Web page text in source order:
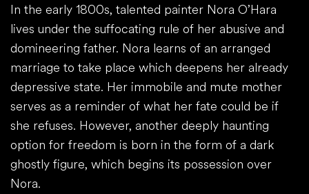
In the early 1800s, talented painter Nora O’Hara
lives under the suffocating rule of her abusive and
domineering father. Nora learns of an arranged
marriage to take place which deepens her already
depressive state. Her immobile and mute mother
serves as a reminder of what her fate could be if
she refuses. However, another deeply haunting
option for freedom is born in the form of a dark
ghostly figure, which begins its possession over
Nora.